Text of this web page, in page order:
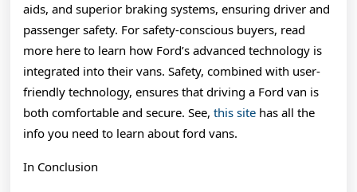
aids, and superior braking systems, ensuring driver and
passenger safety. For safety-conscious buyers, read
more here to learn how Ford’s advanced technology is
integrated into their vans. Safety, combined with user-
friendly technology, ensures that driving a Ford van is
both comfortable and secure. See, this site has all the
info you need to learn about ford vans.
In Conclusion